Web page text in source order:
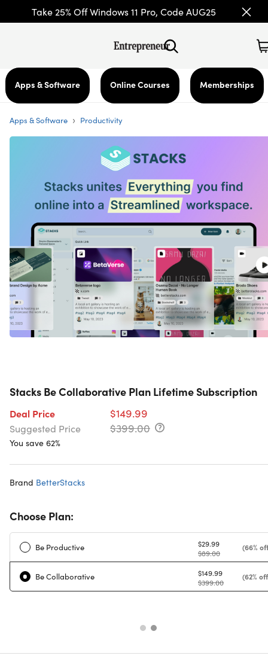
Take 25% Off Windows 11 Pro, Code AUG25
Apps & Software Online Courses Memberships
Apps & Software › Productivity
Stacks Be Collaborative Plan Lifetime Subscription
Deal Price $149.99
Suggested Price $399.00
You save 62%
Brand BetterStacks
Choose Plan:
Be Productive
$29.99
$89.00
(66%
Be Collaborative
$149.99
$399.00
(62%